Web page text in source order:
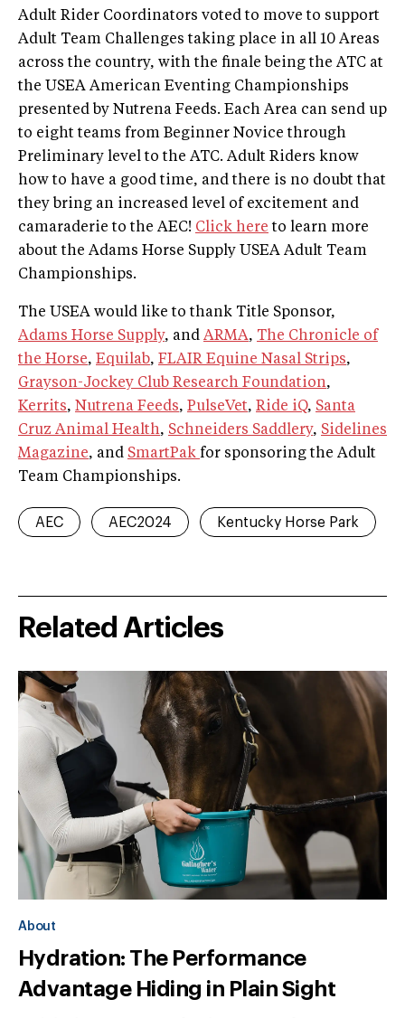
Adult Rider Coordinators voted to move to support
Adult Team Challenges taking place in all 10 Areas
across the country, with the finale being the ATC at
the USEA American Eventing Championships
presented by Nutrena Feeds. Each Area can send up
to eight teams from Beginner Novice through
Preliminary level to the ATC. Adult Riders know
how to have a good time, and there is no doubt that
they bring an increased level of excitement and
camaraderie to the AEC! Click here to learn more
about the Adams Horse Supply USEA Adult Team
Championships.
The USEA would like to thank Title Sponsor,
Adams Horse Supply, and ARMA, The Chronicle of
the Horse, Equilab, FLAIR Equine Nasal Strips,
Grayson-Jockey Club Research Foundation,
Kerrits, Nutrena Feeds, PulseVet, Ride iQ, Santa
Cruz Animal Health, Schneiders Saddlery, Sidelines
Magazine, and SmartPak for sponsoring the Adult
Team Championships.
AEC AEC2024 Kentucky Horse Park
Related Articles
About
Hydration: The Performance
Advantage Hiding in Plain Sight